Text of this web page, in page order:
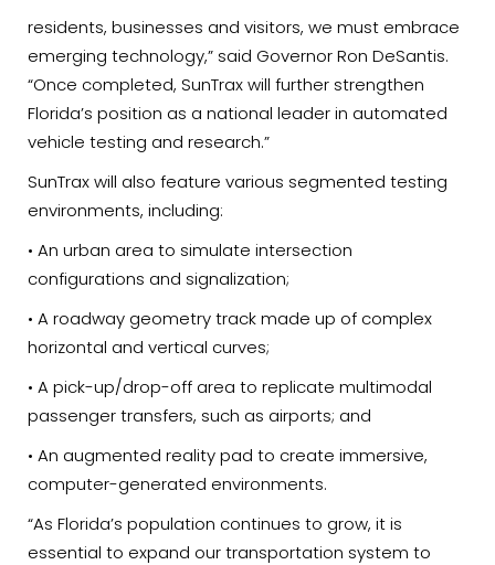
residents, businesses and visitors, we must embrace
emerging technology,” said Governor Ron DeSantis.
“Once completed, SunTrax will further strengthen
Florida’s position as a national leader in automated
vehicle testing and research.”
SunTrax will also feature various segmented testing
environments, including:
• An urban area to simulate intersection
configurations and signalization;
• A roadway geometry track made up of complex
horizontal and vertical curves;
• A pick-up/drop-off area to replicate multimodal
passenger transfers, such as airports; and
• An augmented reality pad to create immersive,
computer-generated environments.
“As Florida’s population continues to grow, it is
essential to expand our transportation system to